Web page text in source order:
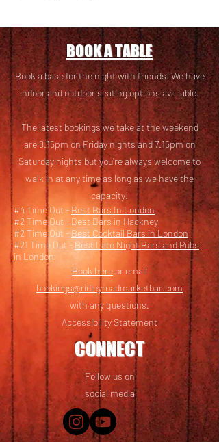
BOOK A TABLE
Book a base for the night with friends! We have
indoor and outdoor seating options available.
The latest bookings we take at the weekend
are 8.15pm on Friday nights and 7.15pm on
Saturday nights but you’re always welcome to
walk in at any time as long as we have the
capacity!
#4 Time Out - Best Bars In London
#2 Time Out - Best Bars in Hackney
#2 Time Out -Best Cocktail Bars in London
#21 Time Out - Best Late Night Bars and Pubs
in London
Book here or email
bookings@ridleyroadmarketbar.com
with any questions.
Accessibility Statement
CONNECT
Follow us on
social media